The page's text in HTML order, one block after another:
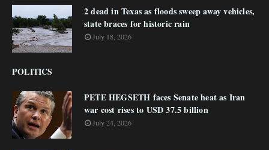
2 dead in Texas as floods sweep away vehicles,
state braces for historic rain
July 18, 2026
POLITICS
PETE HEGSETH faces Senate heat as Iran
war cost rises to USD 37.5 billion
July 24, 2026